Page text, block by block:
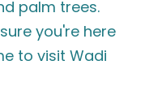
palm trees.
you're here
to visit Wadi